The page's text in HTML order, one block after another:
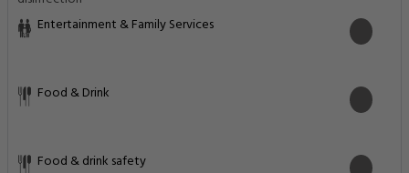
Entertainment & Family Services
Food & Drink
Food & drink safety